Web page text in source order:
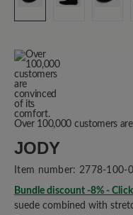
Over 100,000 customers
JODY
Item number: 2778-100-
Bundle discount -8% -
suede combined with